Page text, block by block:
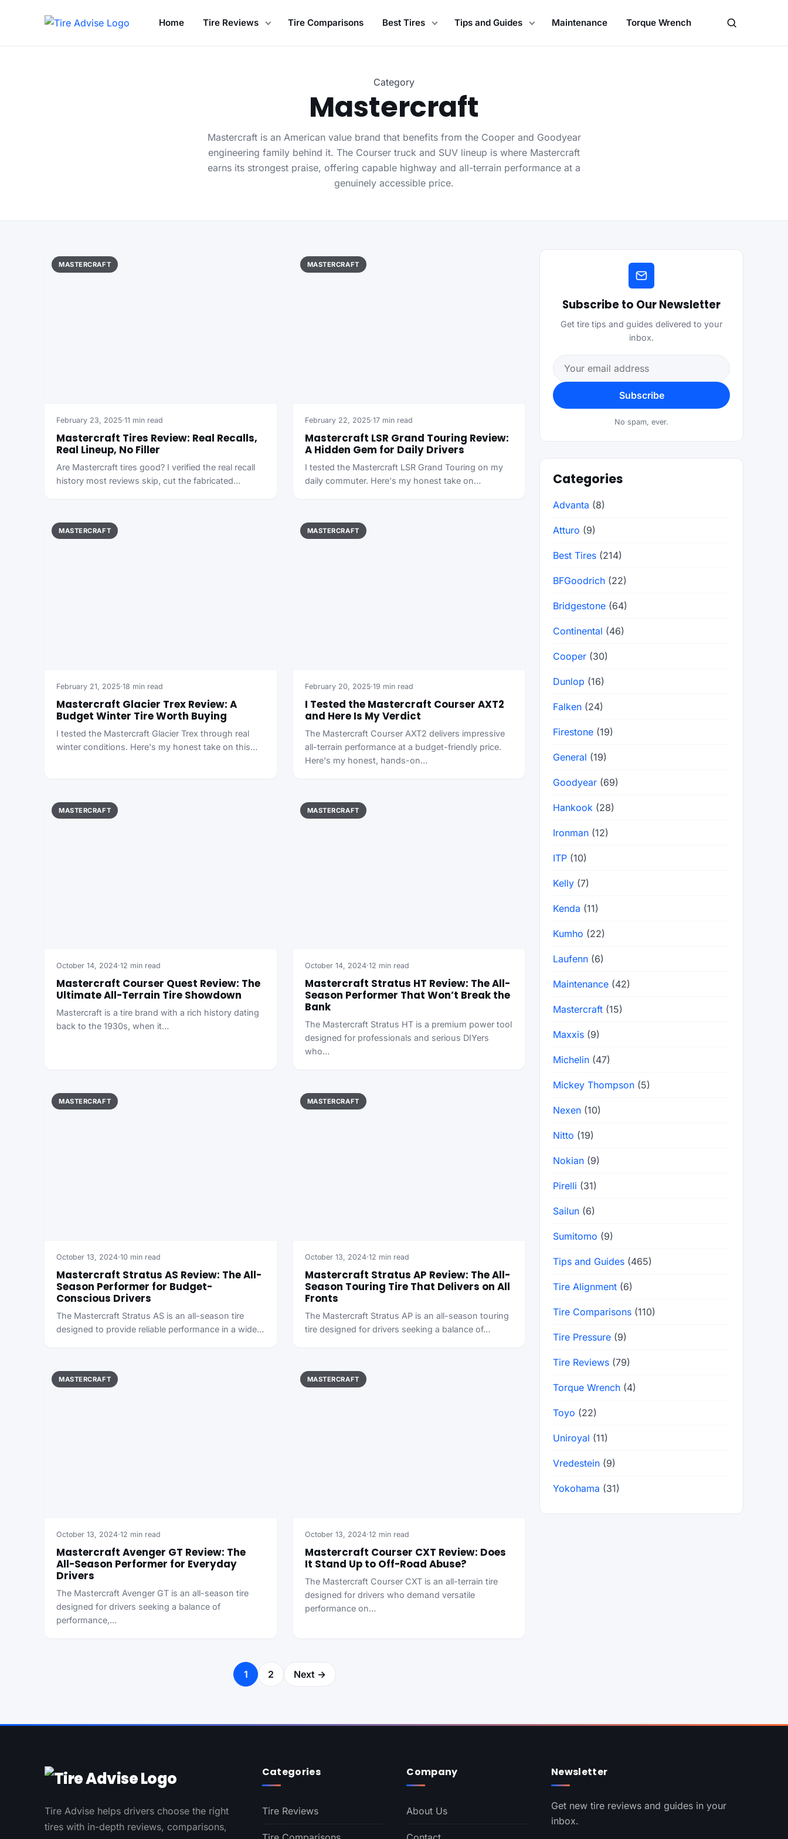
Home Tire Reviews Tire Comparisons Best Tires Tips and Guides Maintenance Torque Wrench
Category
Mastercraft
Mastercraft is an American value brand that benefits from the Cooper and Goodyear
engineering family behind it. The Courser truck and SUV lineup is where Mastercraft
earns its strongest praise, offering capable highway and all-terrain performance at a
genuinely accessible price.
MASTERCRAFT
February 23, 2025·11 min read
Mastercraft Tires Review: Real Recalls,
Real Lineup, No Filler
Are Mastercraft tires good? I verified the real recall
history most reviews skip, cut the fabricated…
MASTERCRAFT
February 22, 2025·17 min read
Mastercraft LSR Grand Touring Review:
A Hidden Gem for Daily Drivers
I tested the Mastercraft LSR Grand Touring on my
daily commuter. Here's my honest take on…
MASTERCRAFT
February 21, 2025·18 min read
Mastercraft Glacier Trex Review: A
Budget Winter Tire Worth Buying
I tested the Mastercraft Glacier Trex through real
winter conditions. Here's my honest take on this…
MASTERCRAFT
February 20, 2025·19 min read
I Tested the Mastercraft Courser AXT2
and Here Is My Verdict
The Mastercraft Courser AXT2 delivers impressive
all-terrain performance at a budget-friendly price.
Here's my honest, hands-on…
MASTERCRAFT
October 14, 2024·12 min read
Mastercraft Courser Quest Review: The
Ultimate All-Terrain Tire Showdown
Mastercraft is a tire brand with a rich history dating
back to the 1930s, when it…
MASTERCRAFT
October 14, 2024·12 min read
Mastercraft Stratus HT Review: The All-
Season Performer That Won’t Break the
Bank
The Mastercraft Stratus HT is a premium power tool
designed for professionals and serious DIYers
who…
MASTERCRAFT
October 13, 2024·10 min read
Mastercraft Stratus AS Review: The All-
Season Performer for Budget-
Conscious Drivers
The Mastercraft Stratus AS is an all-season tire
designed to provide reliable performance in a wide…
MASTERCRAFT
October 13, 2024·12 min read
Mastercraft Stratus AP Review: The All-
Season Touring Tire That Delivers on All
Fronts
The Mastercraft Stratus AP is an all-season touring
tire designed for drivers seeking a balance of…
MASTERCRAFT
October 13, 2024·12 min read
Mastercraft Avenger GT Review: The
All-Season Performer for Everyday
Drivers
The Mastercraft Avenger GT is an all-season tire
designed for drivers seeking a balance of
performance,…
MASTERCRAFT
October 13, 2024·12 min read
Mastercraft Courser CXT Review: Does
It Stand Up to Off-Road Abuse?
The Mastercraft Courser CXT is an all-terrain tire
designed for drivers who demand versatile
performance on…
1 2 Next →
Subscribe to Our Newsletter
Get tire tips and guides delivered to your
inbox.
Email address
Subscribe
No spam, ever.
Categories
Advanta (8)
Atturo (9)
Best Tires (214)
BFGoodrich (22)
Bridgestone (64)
Continental (46)
Cooper (30)
Dunlop (16)
Falken (24)
Firestone (19)
General (19)
Goodyear (69)
Hankook (28)
Ironman (12)
ITP (10)
Kelly (7)
Kenda (11)
Kumho (22)
Laufenn (6)
Maintenance (42)
Mastercraft (15)
Maxxis (9)
Michelin (47)
Mickey Thompson (5)
Nexen (10)
Nitto (19)
Nokian (9)
Pirelli (31)
Sailun (6)
Sumitomo (9)
Tips and Guides (465)
Tire Alignment (6)
Tire Comparisons (110)
Tire Pressure (9)
Tire Reviews (79)
Torque Wrench (4)
Toyo (22)
Uniroyal (11)
Vredestein (9)
Yokohama (31)
Tire Advise helps drivers choose the right
tires with in-depth reviews, comparisons,
Categories
Tire Reviews
Company
About Us
Newsletter
Get new tire reviews and guides in your
inbox.